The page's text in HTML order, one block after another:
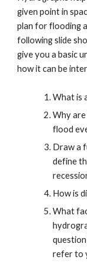
given point in
plan for flooding
following slide
give you a basic
how it can be
What is
Why
flood
Draw a
define
How is
What
refer to